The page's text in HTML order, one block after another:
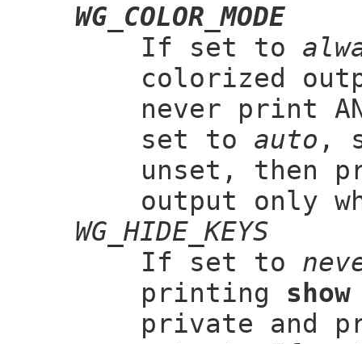
WG_COLOR_MODE
If set to
colorized
never print
set to auto ,
unset, then
output only
WG_HIDE_KEYS
If set to
printing show
private and